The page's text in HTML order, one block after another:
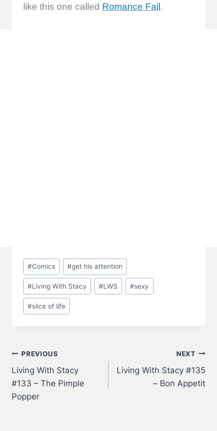
like this one called Romance Fail .
Post
Tags:
#Comics #get his attention
#Living With Stacy #LWS #sexy
#slice of life
Post
navigation
PREVIOUS
Living With Stacy
#133 – The Pimple
Popper
NEXT
Living With Stacy #135
– Bon Appetit